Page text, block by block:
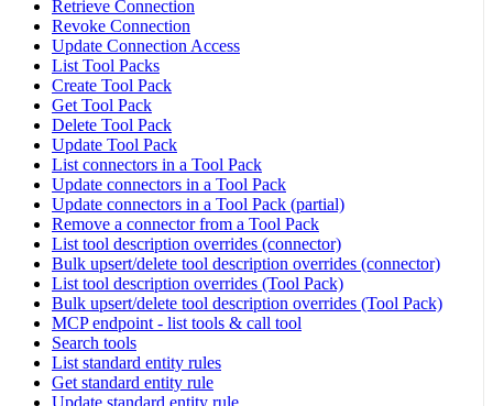
Retrieve Connection
Revoke Connection
Update Connection Access
List Tool Packs
Create Tool Pack
Get Tool Pack
Delete Tool Pack
Update Tool Pack
List connectors in a Tool Pack
Update connectors in a Tool Pack
Update connectors in a Tool Pack (partial)
Remove a connector from a Tool Pack
List tool description overrides (connector)
Bulk upsert/delete tool description overrides (connector)
List tool description overrides (Tool Pack)
Bulk upsert/delete tool description overrides (Tool Pack)
MCP endpoint - list tools & call tool
Search tools
List standard entity rules
Get standard entity rule
Update standard entity rule